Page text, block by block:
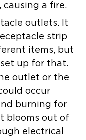
causing a fire.
outlets. It
strip
items, but
up for that.
outlet or the
occur
burning for
blooms out of
electrical